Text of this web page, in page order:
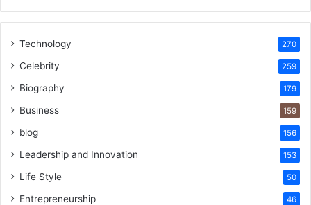
Technology 270
Celebrity 259
Biography 179
Business 159
blog 156
Leadership and Innovation 153
Life Style 50
Entrepreneurship 46